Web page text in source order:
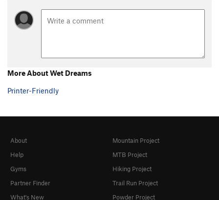
More About Wet Dreams
Printer-Friendly
About
Help
Gyms
Partner Finder
What's New
Mountain Project
MTB Project
Hiking Project
Trail Run Project
Powder Project